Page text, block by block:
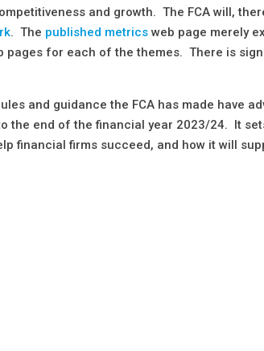
and growth. The FCA will,
. The published metrics web page merely
for each of the themes. There is
and guidance the FCA has made have
end of the financial year 2023/24. It
financial firms succeed, and how it will